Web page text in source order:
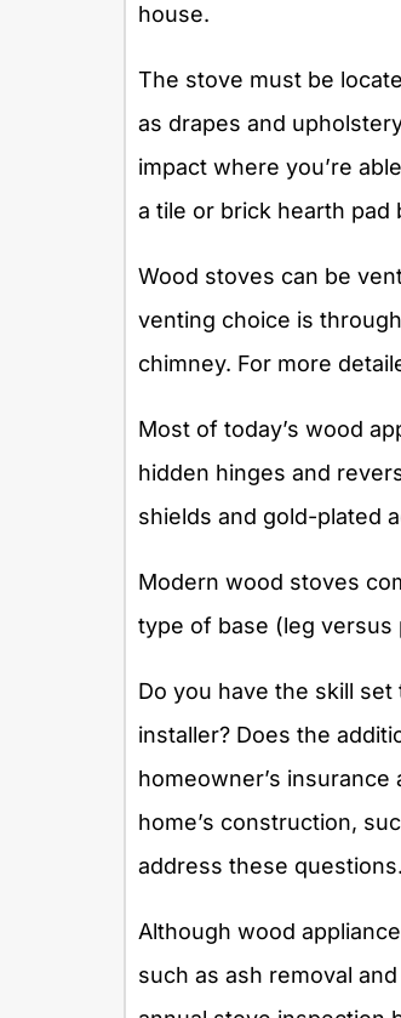
house.
The stove must be
as drapes and
impact where you’re
a tile or brick hearth pad
Wood stoves can be
venting choice is
chimney. For more
Most of today’s wood
hidden hinges and
shields and gold-plated
Modern wood stoves
type of base (leg versus
Do you have the skill
installer? Does the
homeowner’s
home’s construction,
address these questions.
Although wood
such as ash removal